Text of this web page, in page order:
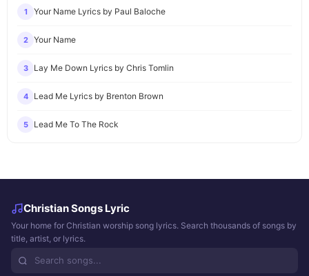
1 Your Name Lyrics by Paul Baloche
2 Your Name
3 Lay Me Down Lyrics by Chris Tomlin
4 Lead Me Lyrics by Brenton Brown
5 Lead Me To The Rock
Christian Songs Lyric
Your home for Christian worship song lyrics. Search thousands of songs by
title, artist, or lyrics.